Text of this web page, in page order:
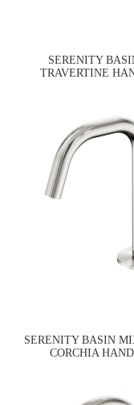
SERENITY
TRAVERTINE
SERENITY BASIN
CORCHIA